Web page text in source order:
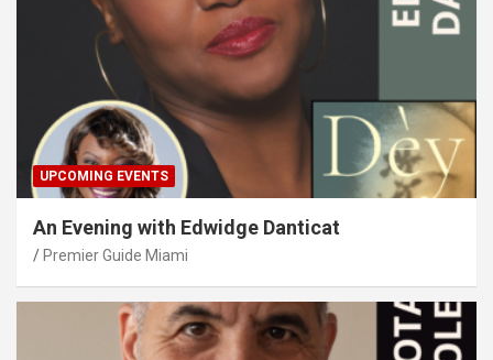
UPCOMING EVENTS
An Evening with Edwidge Danticat
Premier Guide Miami